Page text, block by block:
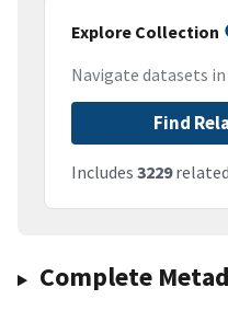
Explore Collection
Navigate datasets
Find
Includes 3229
Complete